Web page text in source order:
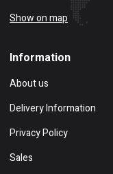
Show on map
Information
About us
Delivery Information
Privacy Policy
Sales